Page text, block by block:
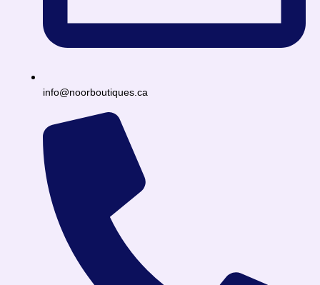
info@noorboutiques.ca